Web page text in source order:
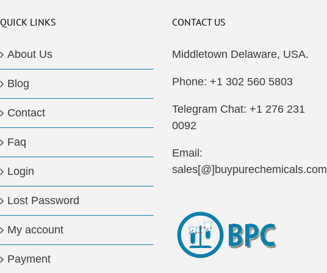
QUICK LINKS
About Us
Blog
Contact
Faq
Login
Lost Password
My account
Payment
CONTACT US
Middletown Delaware, USA.
Phone: +1 302 560 5803
Telegram Chat: +1 276 231
0092
Email:
sales[@]buypurechemicals.com